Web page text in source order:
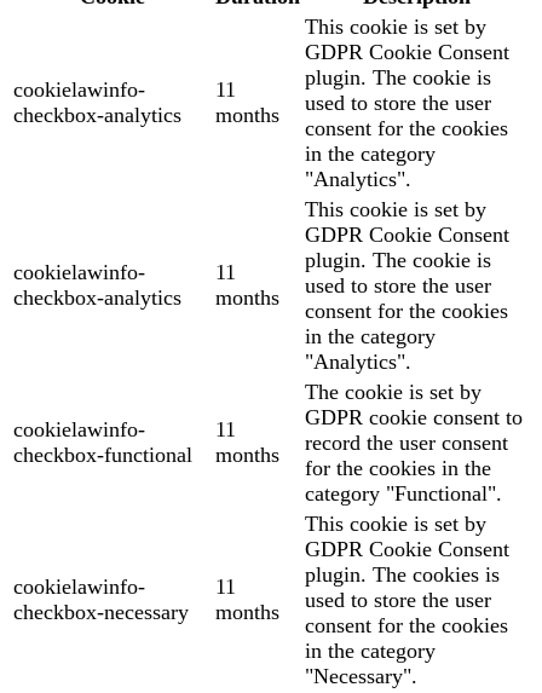
cookielawinfo-
checkbox-analytics
11
months
This cookie is set by
GDPR Cookie Consent
plugin. The cookie is
used to store the user
consent for the cookies
in the category
"Analytics".
cookielawinfo-
checkbox-analytics
11
months
This cookie is set by
GDPR Cookie Consent
plugin. The cookie is
used to store the user
consent for the cookies
in the category
"Analytics".
cookielawinfo-
checkbox-functional
11
months
The cookie is set by
GDPR cookie consent to
record the user consent
for the cookies in the
category "Functional".
cookielawinfo-
checkbox-necessary
11
months
This cookie is set by
GDPR Cookie Consent
plugin. The cookies is
used to store the user
consent for the cookies
in the category
"Necessary".